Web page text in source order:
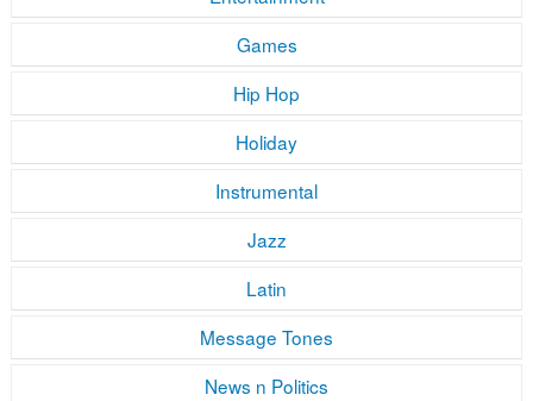
Games
Hip Hop
Holiday
Instrumental
Jazz
Latin
Message Tones
News n Politics